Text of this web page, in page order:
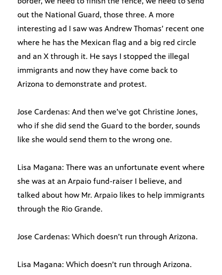
out the National Guard, those three. A more
interesting ad I saw was Andrew Thomas’ recent one
where he has the Mexican flag and a big red circle
and an X through it. He says I stopped the illegal
immigrants and now they have come back to
Arizona to demonstrate and protest.
Jose Cardenas: And then we’ve got Christine Jones,
who if she did send the Guard to the border, sounds
like she would send them to the wrong one.
Lisa Magana: There was an unfortunate event where
she was at an Arpaio fund-raiser I believe, and
talked about how Mr. Arpaio likes to help immigrants
through the Rio Grande.
Jose Cardenas: Which doesn’t run through Arizona.
Lisa Magana: Which doesn’t run through Arizona.